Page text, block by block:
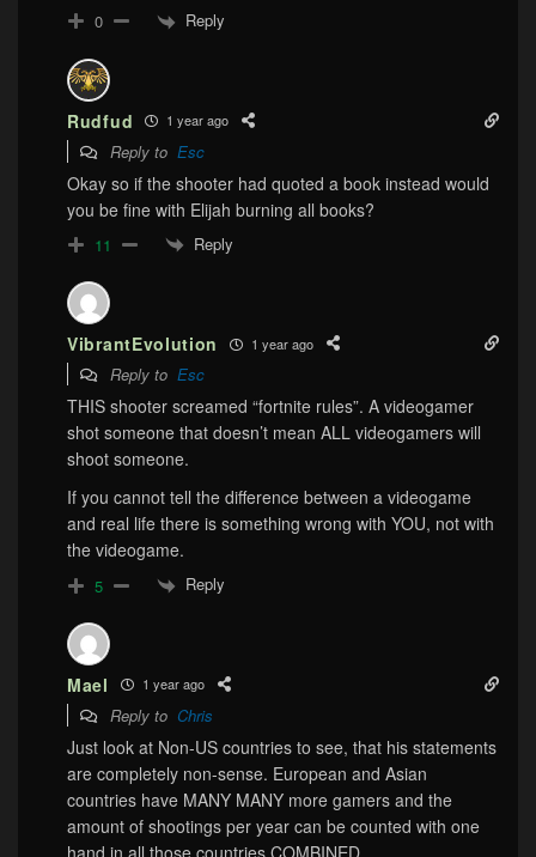
0 Reply
Rudfud 1 year ago
Reply to Esc
Okay so if the shooter had quoted a book instead would
you be fine with Elijah burning all books?
11 Reply
VibrantEvolution 1 year ago
Reply to Esc
THIS shooter screamed “fortnite rules”. A videogamer
shot someone that doesn’t mean ALL videogamers will
shoot someone.
If you cannot tell the difference between a videogame
and real life there is something wrong with YOU, not with
the videogame.
5 Reply
Mael 1 year ago
Reply to Chris
Just look at Non-US countries to see, that his statements
are completely non-sense. European and Asian
countries have MANY MANY more gamers and the
amount of shootings per year can be counted with one
hand in all those countries COMBINED.